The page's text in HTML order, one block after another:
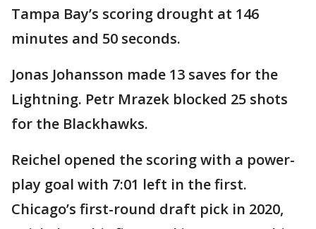
Tampa Bay’s scoring drought at 146
minutes and 50 seconds.
Jonas Johansson made 13 saves for the
Lightning. Petr Mrazek blocked 25 shots
for the Blackhawks.
Reichel opened the scoring with a power-
play goal with 7:01 left in the first.
Chicago’s first-round draft pick in 2020,